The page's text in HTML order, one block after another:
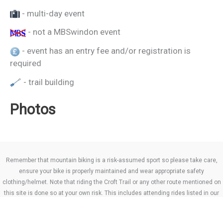
- multi-day event
- not a MBSwindon event
- event has an entry fee and/or registration is
required
- trail building
Photos
Remember that mountain biking is a risk-assumed sport so please take care,
ensure your bike is properly maintained and wear appropriate safety
clothing/helmet. Note that riding the Croft Trail or any other route mentioned on
this site is done so at your own risk. This includes attending rides listed in our